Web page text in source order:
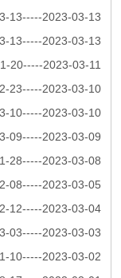
13-----2023-03-13
13-----2023-03-13
20-----2023-03-11
23-----2023-03-10
10-----2023-03-10
09-----2023-03-09
28-----2023-03-08
08-----2023-03-05
12-----2023-03-04
03-----2023-03-03
10-----2023-03-02